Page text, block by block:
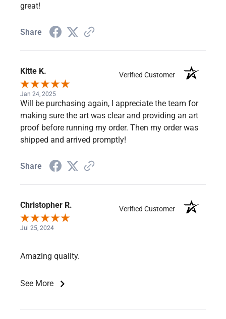
great!
Share
Kitte K. Verified Customer
Jan 24, 2025
Will be purchasing again, I appreciate the team for
making sure the art was clear and providing an art
proof before running my order. Then my order was
shipped and arrived promptly!
Share
Christopher R. Verified Customer
Jul 25, 2024
Amazing quality.
See More